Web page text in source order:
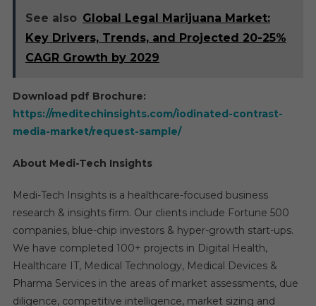
See also Global Legal Marijuana Market:
Key Drivers, Trends, and Projected 20-25%
CAGR Growth by 2029
Download pdf Brochure:
https://meditechinsights.com/iodinated-contrast-
media-market/request-sample/
About Medi-Tech Insights
Medi-Tech Insights is a healthcare-focused business
research & insights firm. Our clients include Fortune 500
companies, blue-chip investors & hyper-growth start-ups.
We have completed 100+ projects in Digital Health,
Healthcare IT, Medical Technology, Medical Devices &
Pharma Services in the areas of market assessments, due
diligence, competitive intelligence, market sizing and